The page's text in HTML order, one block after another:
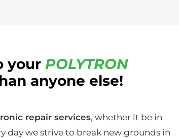
your POLYTRON
anyone else!
repair services, whether it be in
day we strive to break new grounds in